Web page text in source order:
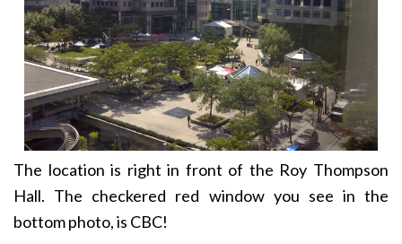
The location is right in front of the Roy Thompson
Hall. The checkered red window you see in the
bottom photo, is CBC!